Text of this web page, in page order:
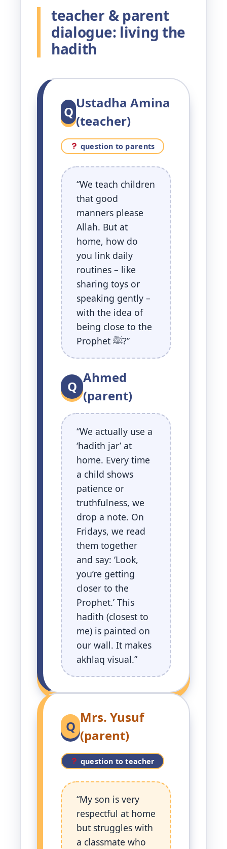
teacher & parent
dialogue: living the
hadith
Q
Ustadha Amina
(teacher)
question to parents
“We teach children
that good
manners please
Allah. But at
home, how do
you link daily
routines – like
sharing toys or
speaking gently –
with the idea of
being close to the
Prophet ﷺ?”
Q
Ahmed
(parent)
“We actually use a
‘hadith jar’ at
home. Every time
a child shows
patience or
truthfulness, we
drop a note. On
Fridays, we read
them together
and say: ‘Look,
you’re getting
closer to the
Prophet.’ This
hadith (closest to
me) is painted on
our wall. It makes
akhlaq visual.”
Q
Mrs. Yusuf
(parent)
question to teacher
“My son is very
respectful at home
but struggles with
a classmate who